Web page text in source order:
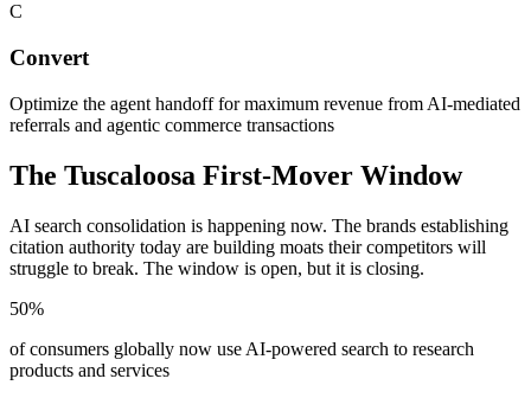
C
Convert
Optimize the agent handoff for maximum revenue from AI-mediated
referrals and agentic commerce transactions
The Tuscaloosa First-Mover Window
AI search consolidation is happening now. The brands establishing
citation authority today are building moats their competitors will
struggle to break. The window is open, but it is closing.
50%
of consumers globally now use AI-powered search to research
products and services